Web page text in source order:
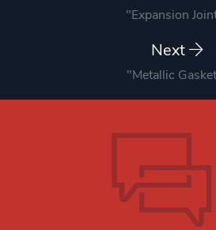
"Expansion
Next
"Metallic